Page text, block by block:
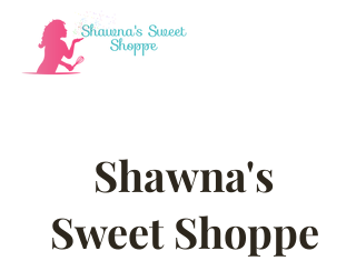
Shawna's
Sweet Shoppe